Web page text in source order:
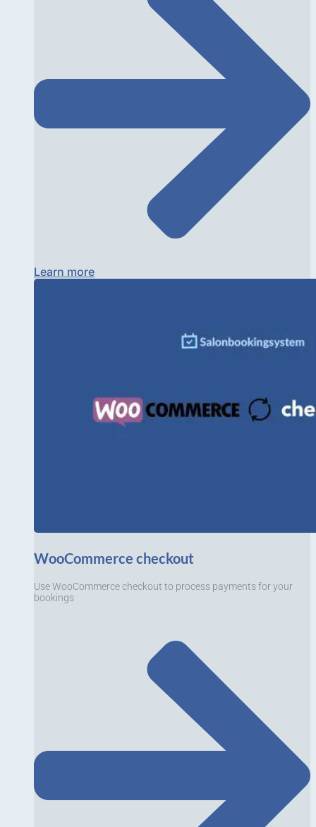
Learn more
WooCommerce checkout
Use WooCommerce checkout to process payments for your
bookings